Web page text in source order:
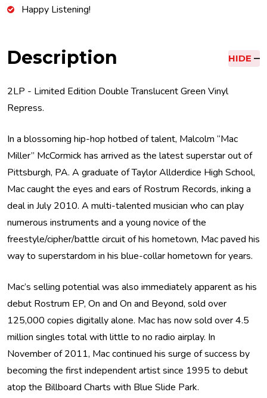
Happy Listening!
Description HIDE
2LP - Limited Edition Double Translucent Green Vinyl
Repress.
In a blossoming hip-hop hotbed of talent, Malcolm “Mac
Miller” McCormick has arrived as the latest superstar out of
Pittsburgh, PA. A graduate of Taylor Allderdice High School,
Mac caught the eyes and ears of Rostrum Records, inking a
deal in July 2010. A multi-talented musician who can play
numerous instruments and a young novice of the
freestyle/cipher/battle circuit of his hometown, Mac paved his
way to superstardom in his blue-collar hometown for years.
Mac’s selling potential was also immediately apparent as his
debut Rostrum EP, On and On and Beyond, sold over
125,000 copies digitally alone. Mac has now sold over 4.5
million singles total with little to no radio airplay. In
November of 2011, Mac continued his surge of success by
becoming the first independent artist since 1995 to debut
atop the Billboard Charts with Blue Slide Park.